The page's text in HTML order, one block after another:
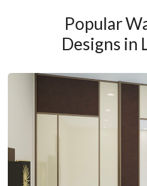
Popular
Designs in